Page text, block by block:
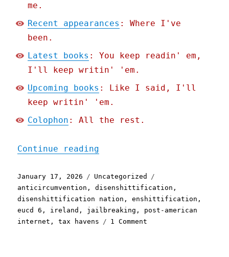
me.
Recent appearances : Where I've
been.
Latest books : You keep readin' em,
I'll keep writin' 'em.
Upcoming books : Like I said, I'll
keep writin' 'em.
Colophon : All the rest.
Continue reading
Posted
on
January 17, 2026 Categories
Uncategorized
anticircumvention ,disenshittification ,
disenshittification nation ,enshittification ,
eucd 6 , ireland , jailbreaking , post-american
internet ,tax havens 1 Comment